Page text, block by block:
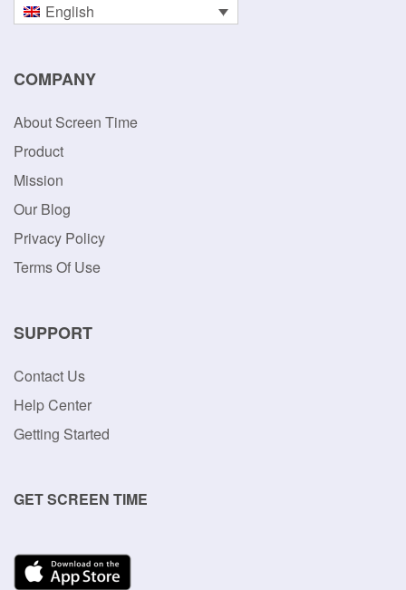
English
COMPANY
About Screen Time
Product
Mission
Our Blog
Privacy Policy
Terms Of Use
SUPPORT
Contact Us
Help Center
Getting Started
GET SCREEN TIME